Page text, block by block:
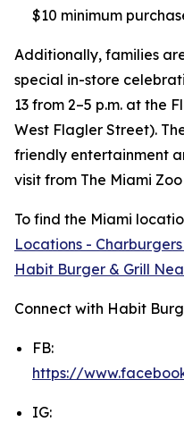
$10 minimum
Additionally, families
special in-store
13 from 2–5 p.m. at the
West Flagler Street).
friendly entertainment
visit from The Miami
To find the Miami
Locations -
Habit Burger & Grill
Connect with Habit
FB:
https://
IG: